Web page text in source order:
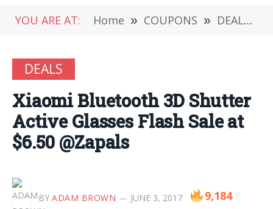
YOU ARE AT: Home » COUPONS » DEALS
DEALS
Xiaomi Bluetooth 3D Shutter
Active Glasses Flash Sale at
$6.50 @Zapals
BY ADAM BROWN JUNE 3, 2017 9,184